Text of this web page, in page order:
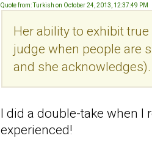
Quote from: Turkish on October 24, 2013, 12:37:49 PM
Her ability to exhibit
judge when people are
and she acknowledges).
I did a double-take when I
experienced!